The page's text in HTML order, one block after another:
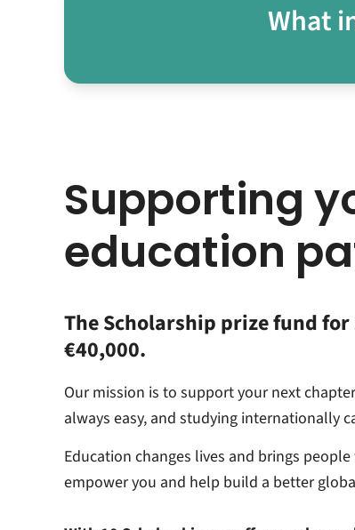
What
Supporting
education
The Scholarship prize fund
€40,000.
Our mission is to support your next
always easy, and studying internationally
Education changes lives and brings
empower you and help build a better